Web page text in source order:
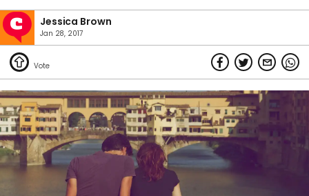
Jessica Brown
Jan 28, 2017